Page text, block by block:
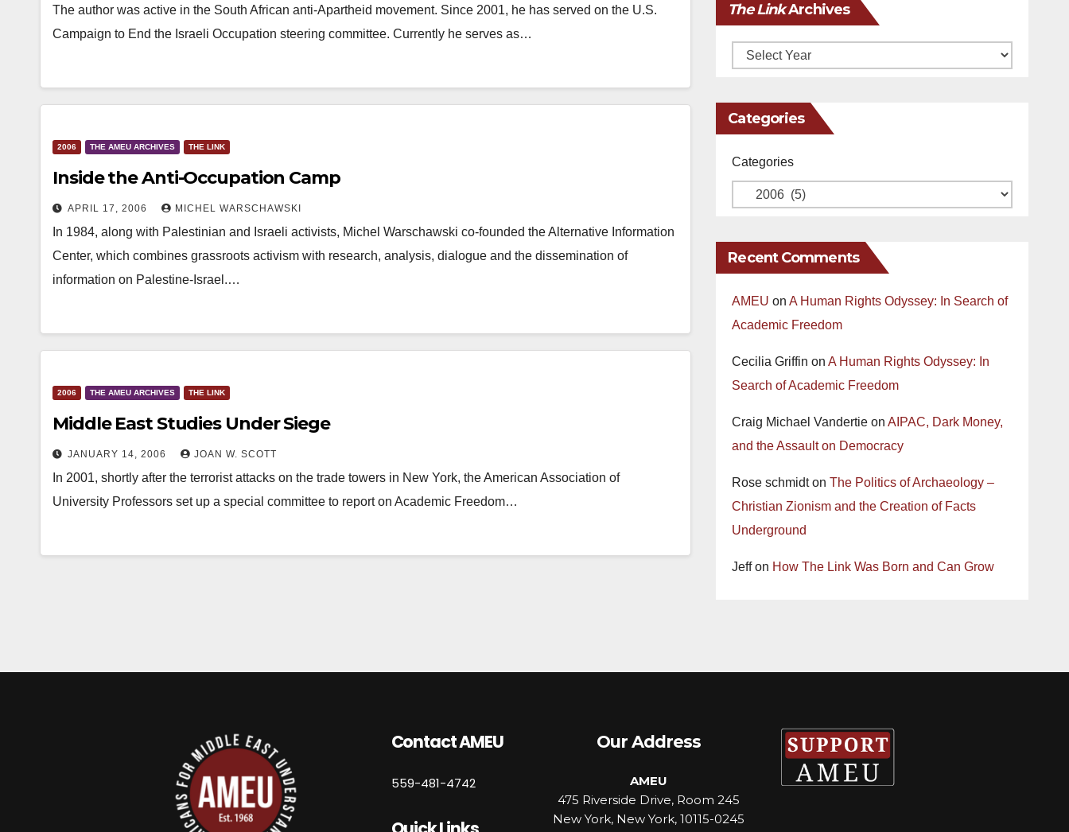
The author was active in the South African anti-Apartheid movement. Since 2001, he has served on the U.S.
Campaign to End the Israeli Occupation steering committee. Currently he serves as…
2006 THE AMEU ARCHIVES THE LINK
Inside the Anti-Occupation Camp
APRIL 17, 2006 MICHEL WARSCHAWSKI
In 1984, along with Palestinian and Israeli activists, Michel Warschawski co-founded the Alternative Information
Center, which combines grassroots activism with research, analysis, dialogue and the dissemination of
information on Palestine-Israel.…
2006 THE AMEU ARCHIVES THE LINK
Middle East Studies Under Siege
JANUARY 14, 2006 JOAN W. SCOTT
In 2001, shortly after the terrorist attacks on the trade towers in New York, the American Association of
University Professors set up a special committee to report on Academic Freedom…
The LinkArchives
Archives
Categories
Categories
Recent Comments
AMEU onA Human Rights Odyssey: In Search of
Academic Freedom
Cecilia Griffin onA Human Rights Odyssey: In
Search of Academic Freedom
Craig Michael Vandertie onAIPAC, Dark Money,
and the Assault on Democracy
Rose schmidtonThe Politics of Archaeology –
Christian Zionism and the Creation of Facts
Underground
Jeffon How The Link Was Born and Can Grow
Contact AMEU
559-481-4742
Our Address
AMEU
475 Riverside Drive, Room 245
New York, New York, 10115-0245